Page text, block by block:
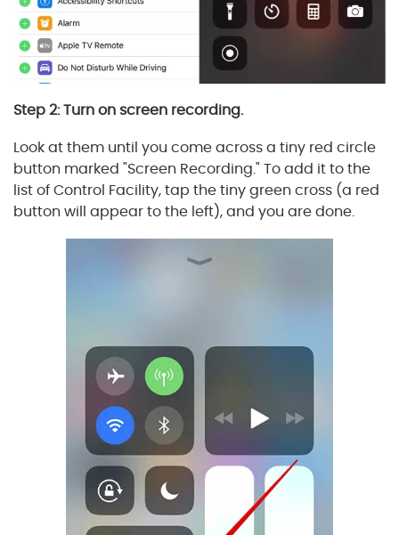
Step 2: Turn on screen recording.
Look at them until you come across a tiny red circle
button marked "Screen Recording." To add it to the
list of Control Facility, tap the tiny green cross (a red
button will appear to the left), and you are done.